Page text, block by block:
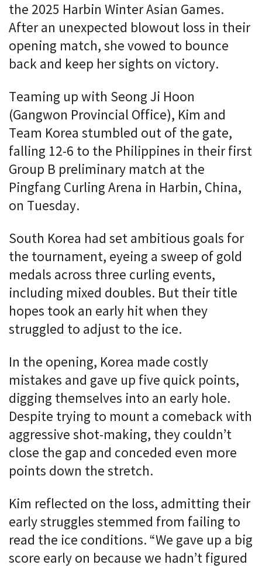
the 2025 Harbin Winter Asian Games.
After an unexpected blowout loss in their
opening match, she vowed to bounce
back and keep her sights on victory.
Teaming up with Seong Ji Hoon
(Gangwon Provincial Office), Kim and
Team Korea stumbled out of the gate,
falling 12-6 to the Philippines in their first
Group B preliminary match at the
Pingfang Curling Arena in Harbin, China,
on Tuesday.
South Korea had set ambitious goals for
the tournament, eyeing a sweep of gold
medals across three curling events,
including mixed doubles. But their title
hopes took an early hit when they
struggled to adjust to the ice.
In the opening, Korea made costly
mistakes and gave up five quick points,
digging themselves into an early hole.
Despite trying to mount a comeback with
aggressive shot-making, they couldn’t
close the gap and conceded even more
points down the stretch.
Kim reflected on the loss, admitting their
early struggles stemmed from failing to
read the ice conditions. “We gave up a big
score early on because we hadn’t figured